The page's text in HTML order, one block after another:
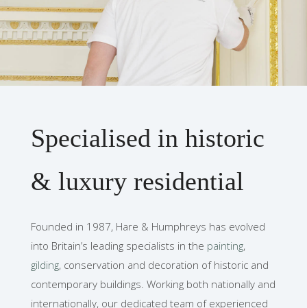
Specialised in historic
& luxury residential
Founded in 1987, Hare & Humphreys has evolved
into Britain’s leading specialists in the painting,
gilding, conservation and decoration of historic and
contemporary buildings. Working both nationally and
internationally, our dedicated team of experienced